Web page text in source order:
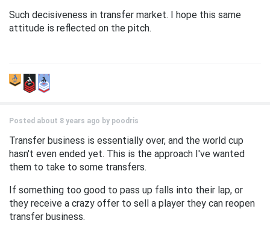
Such decisiveness in transfer market. I hope this same
attitude is reflected on the pitch.
Posted about 8 years ago by poodris
Transfer business is essentially over, and the world cup
hasn't even ended yet. This is the approach I've wanted
them to take to some transfers.
If something too good to pass up falls into their lap, or
they receive a crazy offer to sell a player they can reopen
transfer business.